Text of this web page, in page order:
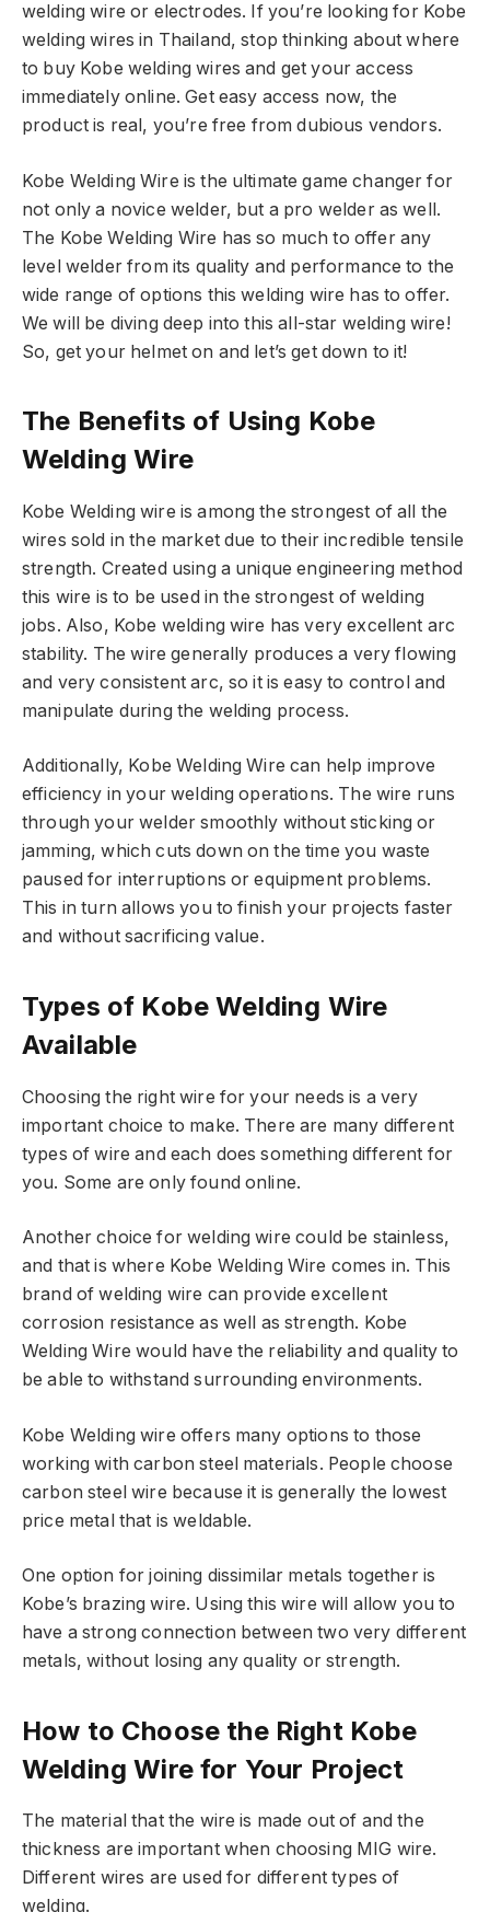
welding wire or electrodes. If you’re looking for Kobe
welding wires in Thailand, stop thinking about where
to buy Kobe welding wires and get your access
immediately online. Get easy access now, the
product is real, you’re free from dubious vendors.
Kobe Welding Wire is the ultimate game changer for
not only a novice welder, but a pro welder as well.
The Kobe Welding Wire has so much to offer any
level welder from its quality and performance to the
wide range of options this welding wire has to offer.
We will be diving deep into this all-star welding wire!
So, get your helmet on and let’s get down to it!
The Benefits of Using Kobe
Welding Wire
Kobe Welding wire is among the strongest of all the
wires sold in the market due to their incredible tensile
strength. Created using a unique engineering method
this wire is to be used in the strongest of welding
jobs. Also, Kobe welding wire has very excellent arc
stability. The wire generally produces a very flowing
and very consistent arc, so it is easy to control and
manipulate during the welding process.
Additionally, Kobe Welding Wire can help improve
efficiency in your welding operations. The wire runs
through your welder smoothly without sticking or
jamming, which cuts down on the time you waste
paused for interruptions or equipment problems.
This in turn allows you to finish your projects faster
and without sacrificing value.
Types of Kobe Welding Wire
Available
Choosing the right wire for your needs is a very
important choice to make. There are many different
types of wire and each does something different for
you. Some are only found online.
Another choice for welding wire could be stainless,
and that is where Kobe Welding Wire comes in. This
brand of welding wire can provide excellent
corrosion resistance as well as strength. Kobe
Welding Wire would have the reliability and quality to
be able to withstand surrounding environments.
Kobe Welding wire offers many options to those
working with carbon steel materials. People choose
carbon steel wire because it is generally the lowest
price metal that is weldable.
One option for joining dissimilar metals together is
Kobe’s brazing wire. Using this wire will allow you to
have a strong connection between two very different
metals, without losing any quality or strength.
How to Choose the Right Kobe
Welding Wire for Your Project
The material that the wire is made out of and the
thickness are important when choosing MIG wire.
Different wires are used for different types of
welding.